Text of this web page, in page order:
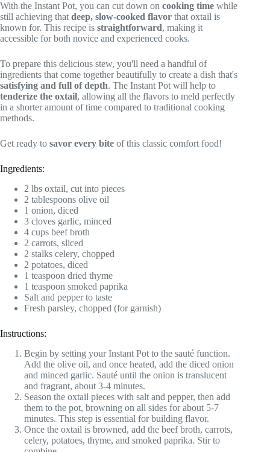
With the Instant Pot, you can cut down on cooking time while
still achieving that deep, slow-cooked flavor that oxtail is
known for. This recipe is straightforward, making it
accessible for both novice and experienced cooks.
To prepare this delicious stew, you'll need a handful of
ingredients that come together beautifully to create a dish that's
satisfying and full of depth. The Instant Pot will help to
tenderize the oxtail, allowing all the flavors to meld perfectly
in a shorter amount of time compared to traditional cooking
methods.
Get ready to savor every bite of this classic comfort food!
Ingredients:
2 lbs oxtail, cut into pieces
2 tablespoons olive oil
1 onion, diced
3 cloves garlic, minced
4 cups beef broth
2 carrots, sliced
2 stalks celery, chopped
2 potatoes, diced
1 teaspoon dried thyme
1 teaspoon smoked paprika
Salt and pepper to taste
Fresh parsley, chopped (for garnish)
Instructions:
Begin by setting your Instant Pot to the sauté function.
Add the olive oil, and once heated, add the diced onion
and minced garlic. Sauté until the onion is translucent
and fragrant, about 3-4 minutes.
Season the oxtail pieces with salt and pepper, then add
them to the pot, browning on all sides for about 5-7
minutes. This step is essential for building flavor.
Once the oxtail is browned, add the beef broth, carrots,
celery, potatoes, thyme, and smoked paprika. Stir to